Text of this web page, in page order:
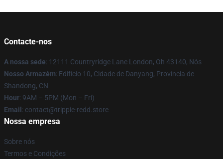
Contacte-nos
A nossa sede: 12111 Countryridge Lane London, Oh 43140, Nós
Nosso Armazém: Edifício 10, Cidade de Danyang, Província de
Shandong, CN
Hour: 9AM – 5PM (Mon – Fri)
Email : contact@trippie-redd.store
Nossa empresa
Sobre nós
Termos e Condições